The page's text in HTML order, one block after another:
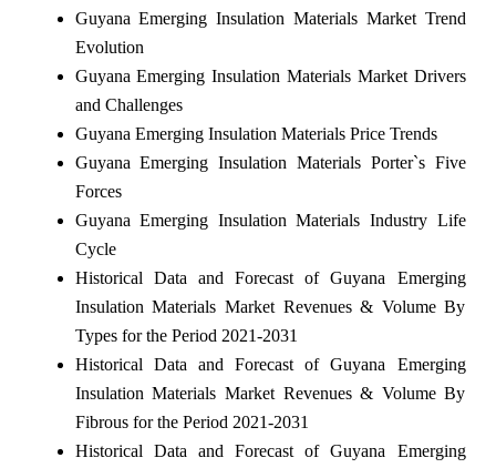
Guyana Emerging Insulation Materials Market Trend
Evolution
Guyana Emerging Insulation Materials Market Drivers
and Challenges
Guyana Emerging Insulation Materials Price Trends
Guyana Emerging Insulation Materials Porter`s Five
Forces
Guyana Emerging Insulation Materials Industry Life
Cycle
Historical Data and Forecast of Guyana Emerging
Insulation Materials Market Revenues & Volume By
Types for the Period 2021-2031
Historical Data and Forecast of Guyana Emerging
Insulation Materials Market Revenues & Volume By
Fibrous for the Period 2021-2031
Historical Data and Forecast of Guyana Emerging